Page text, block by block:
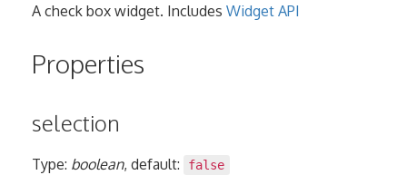
A check box widget. Includes Widget API
Properties
selection
Type: boolean, default: false